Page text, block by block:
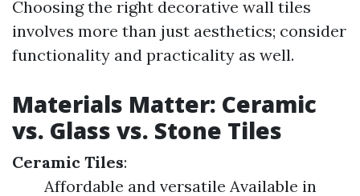
Choosing the right decorative wall tiles
involves more than just aesthetics; consider
functionality and practicality as well.
Materials Matter: Ceramic
vs. Glass vs. Stone Tiles
Ceramic Tiles:
Affordable and versatile Available in